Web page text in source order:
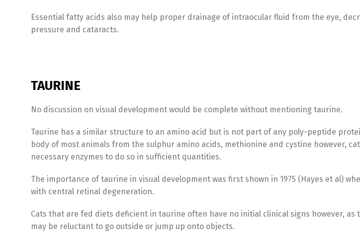
Essential fatty acids also may help proper drainage of intraocular fluid from the eye,
pressure and cataracts.
TAURINE
No discussion on visual development would be complete without mentioning taurine.
Taurine has a similar structure to an amino acid but is not part of any poly-peptide
body of most animals from the sulphur amino acids, methionine and cystine however,
necessary enzymes to do so in sufficient quantities.
The importance of taurine in visual development was first shown in 1975 (Hayes et al)
with central retinal degeneration.
Cats that are fed diets deficient in taurine often have no initial clinical signs however, as
may be reluctant to go outside or jump up onto objects.